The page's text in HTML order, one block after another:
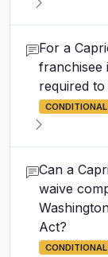
For a
franchisee
required
CONDITIONAL
Can a
waive
Act?
CONDITIONAL